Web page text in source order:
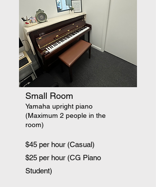
Small Room
Yamaha upright piano
(Maximum 2 people in the
room)
$45 per hour (Casual)
$25 per hour (CG Piano
Student)